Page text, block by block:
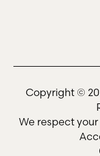
Copyright ©
We respect